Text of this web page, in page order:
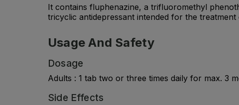
It contains fluphenazine, a trifluoromethyl
tricyclic antidepressant intended for the treatment
Usage And Safety
Dosage
Adults : 1 tab two or three times daily for max. 3
Side Effects